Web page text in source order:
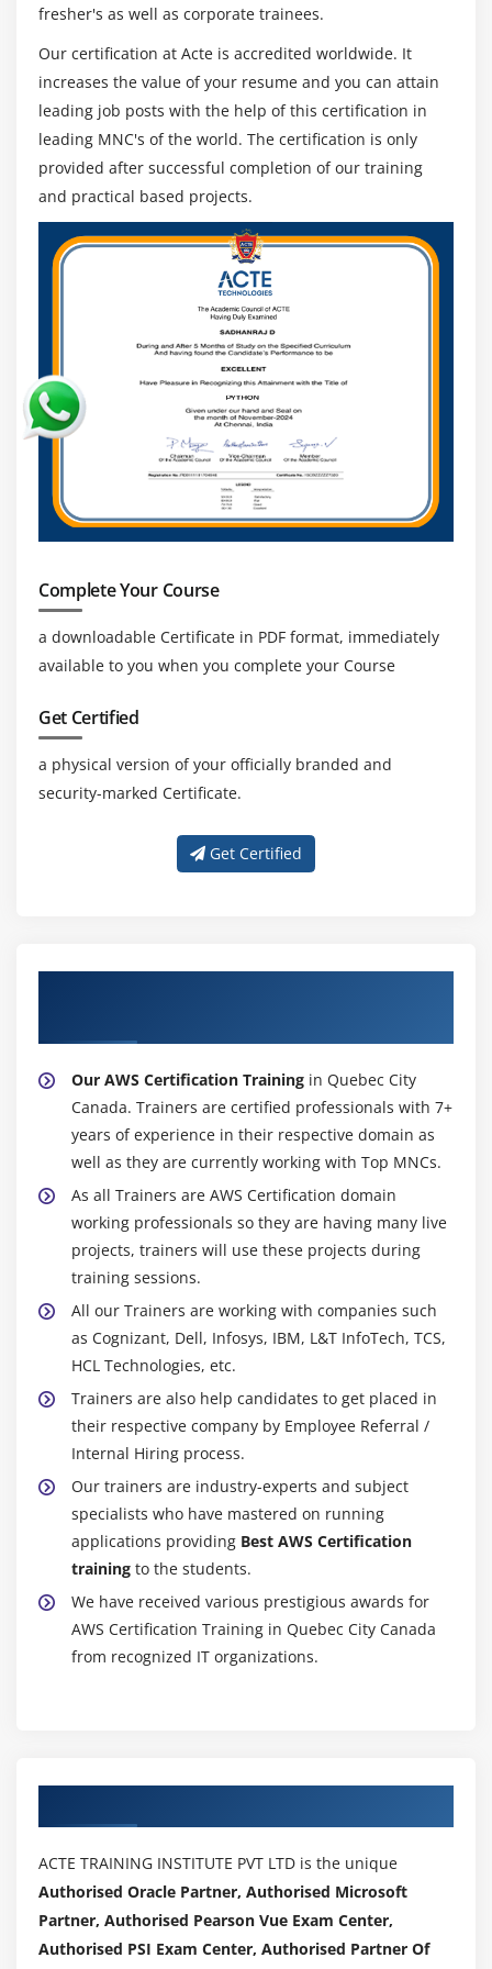
Hosting a website with custom domain name
Module 12: AWS Certification Security Management
Describing Security Practices for Cloud Deployment
AWS Certification Shared Responsibilities and
Securities
Importance of Cloud Trail
Describing Trust advisor
Module 13: Amazon Virtual Private Cloud (VPC)
Introduction to Amazon Virtual Private Cloud (VPC).
VPC Advantages and understanding IP addressing
CIDR
Default and Non-default VPC
Different Components in VPC
Describe, create, and manage Amazon Virtual
Private Cloud
AWS Certification Networking, Security Groups, and
Network ACLs
Configuration and management of VPN connectivity
Module 14: Relational Database Service (RDS)
Introduction to RDS
Amazon RDS, Dynamo DB, Redshift etc.
Connecting to the database
Module 15: NDynamo DB
Creating a dynamo dB
Adding data manually
Calculating Read write consistency
Configuring alarms
Module 16: Monitoring Services
Knowledge on Cloud watch – A monitoring service
Create and Configuring Monitoring services
How to perform Setting thresholds and Configuring
actions
Creating a cloud watch alarm
Getting statistics for ec2 instances
Monitoring other AWS Certification services
Configuring Notifications
Integrating cloud watch with Autoscaling
Create subscription
Subscribed to the subscription
SQS & SES
Lambda and Elastic Beanstalk
Module 18: AWS Certification Troubleshooting
fresher's as well as corporate trainees.
Our certification at Acte is accredited worldwide. It
increases the value of your resume and you can attain
leading job posts with the help of this certification in
leading MNC's of the world. The certification is only
provided after successful completion of our training
and practical based projects.
Complete Your Course
a downloadable Certificate in PDF format, immediately
available to you when you complete your Course
Get Certified
a physical version of your officially branded and
security-marked Certificate.
Get Certified
Our AWS Certification Training in Quebec City
Canada. Trainers are certified professionals with 7+
years of experience in their respective domain as
well as they are currently working with Top MNCs.
As all Trainers are AWS Certification domain
working professionals so they are having many live
projects, trainers will use these projects during
training sessions.
All our Trainers are working with companies such
as Cognizant, Dell, Infosys, IBM, L&T InfoTech, TCS,
HCL Technologies, etc.
Trainers are also help candidates to get placed in
their respective company by Employee Referral /
Internal Hiring process.
Our trainers are industry-experts and subject
specialists who have mastered on running
applications providing Best AWS Certification
training to the students.
We have received various prestigious awards for
AWS Certification Training in Quebec City Canada
from recognized IT organizations.
ACTE TRAINING INSTITUTE PVT LTD is the unique
Authorised Oracle Partner, Authorised Microsoft
Partner, Authorised Pearson Vue Exam Center,
Authorised PSI Exam Center, Authorised Partner Of